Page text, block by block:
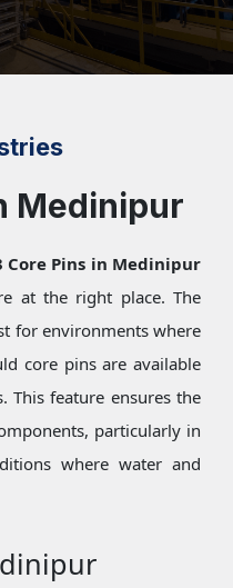
Medinipur
Core Pins in Medinipur
at the right place. The
for environments where
core pins are available
This feature ensures the
particularly in
where water and